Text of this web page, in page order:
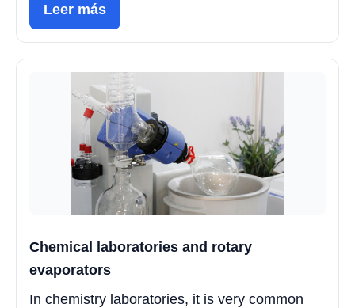
Leer más
Chemical laboratories and rotary
evaporators
In chemistry laboratories, it is very common